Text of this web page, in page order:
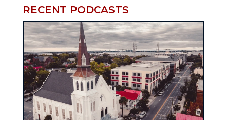
RECENT PODCASTS